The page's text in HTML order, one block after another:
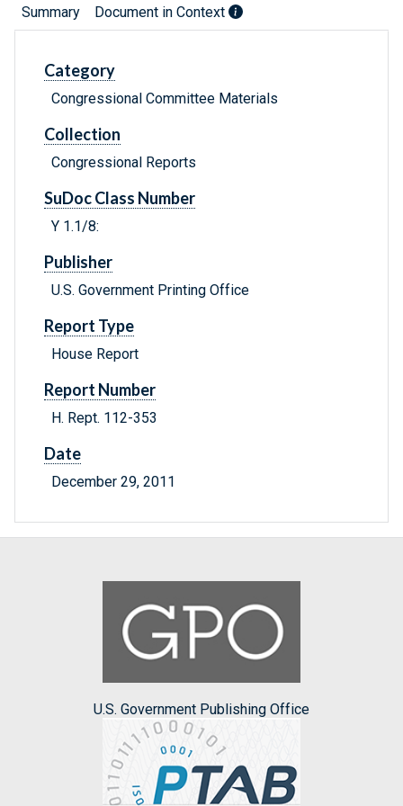
Summary Document in Context
Category
Congressional Committee Materials
Collection
Congressional Reports
SuDoc Class Number
Y 1.1/8:
Publisher
U.S. Government Printing Office
Report Type
House Report
Report Number
H. Rept. 112-353
Date
December 29, 2011
U.S. Government Publishing Office